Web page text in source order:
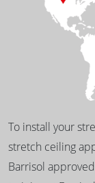
To install your
stretch ceiling
Barrisol